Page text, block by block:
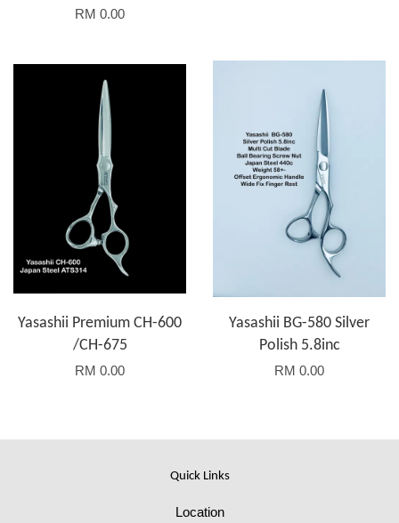
RM 0.00
Yasashii Premium CH-600
/CH-675
RM 0.00
Yasashii BG-580 Silver
Polish 5.8inc
RM 0.00
Quick Links
Location